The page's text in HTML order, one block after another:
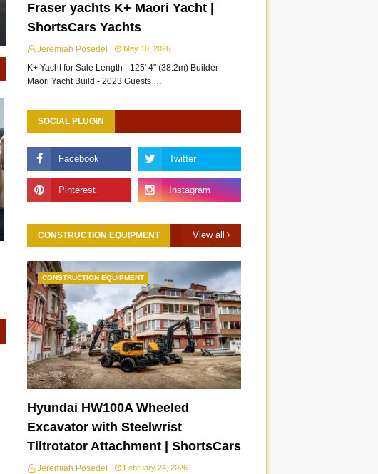
Fraser yachts K+ Maori Yacht |
ShortsCars Yachts
Jeremiah Posedel May 10, 2026
K+ Yacht for Sale Length - 125' 4" (38.2m) Builder -
Maori Yacht Build - 2023 Guests …
SOCIAL PLUGIN
CONSTRUCTION EQUIPMENT View all
CONSTRUCTION EQUIPMENT
Hyundai HW100A Wheeled
Excavator with Steelwrist
Tiltrotator Attachment | ShortsCars
Jeremiah Posedel February 24, 2026